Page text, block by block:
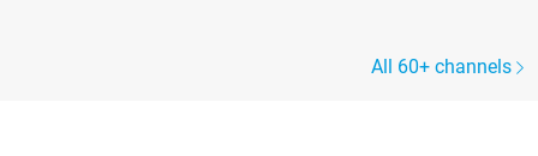
All 60+ channels